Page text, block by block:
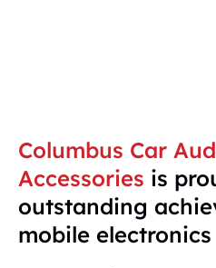
Columbus Car
Accessories is
outstanding
mobile